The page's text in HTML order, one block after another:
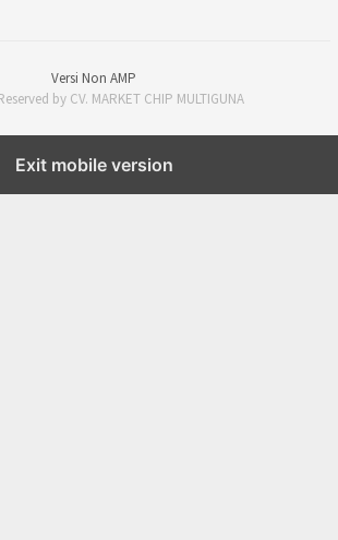
Versi Non AMP
by CV. MARKET CHIP MULTIGUNA
Exit mobile version